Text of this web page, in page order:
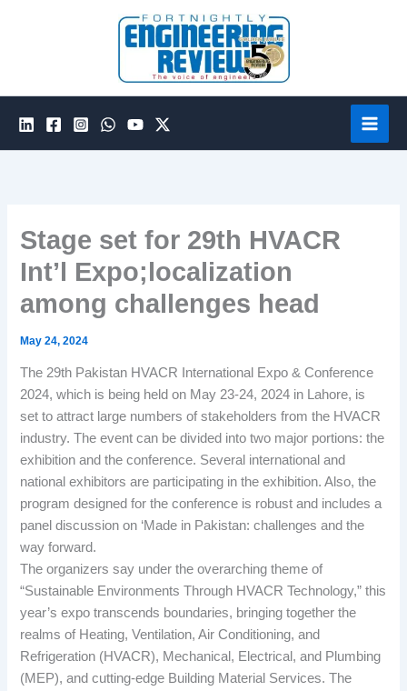
Stage set for 29th HVACR
Int’l Expo;localization
among challenges head
May 24, 2024
The 29th Pakistan HVACR International Expo & Conference
2024, which is being held on May 23-24, 2024 in Lahore, is
set to attract large numbers of stakeholders from the HVACR
industry. The event can be divided into two major portions: the
exhibition and the conference. Several international and
national exhibitors are participating in the exhibition. Also, the
program designed for the conference is robust and includes a
panel discussion on ‘Made in Pakistan: challenges and the
way forward.
The organizers say under the overarching theme of
“Sustainable Environments Through HVACR Technology,” this
year’s expo transcends boundaries, bringing together the
realms of Heating, Ventilation, Air Conditioning, and
Refrigeration (HVACR), Mechanical, Electrical, and Plumbing
(MEP), and cutting-edge Building Material Services. The